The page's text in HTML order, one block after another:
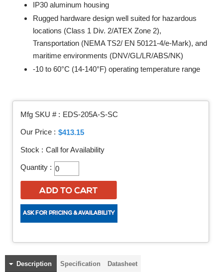
IP30 aluminum housing
Rugged hardware design well suited for hazardous
locations (Class 1 Div. 2/ATEX Zone 2),
Transportation (NEMA TS2/ EN 50121-4/e-Mark), and
maritime environments (DNV/GL/LR/ABS/NK)
-10 to 60°C (14-140°F) operating temperature range
Mfg SKU # : EDS-205A-S-SC
Our Price : $413.15
Stock : Call for Availability
Quantity :
Description Specification Datasheet